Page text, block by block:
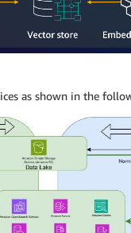
as shown in the